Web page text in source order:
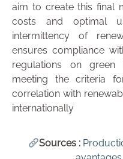
aim to create this final
costs and optimal
intermittency of
ensures compliance
regulations on green
meeting the criteria
correlation with
internationally
Sources :